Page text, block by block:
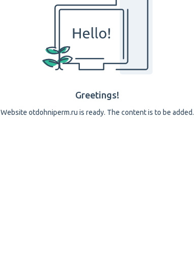
Greetings!
Website otdohniperm.ru is ready. The content is to be added.